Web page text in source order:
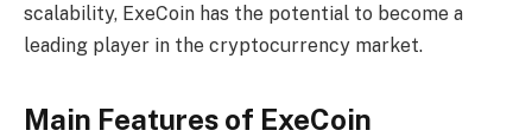
scalability, ExeCoin has the potential to become a
leading player in the cryptocurrency market.
Main Features of ExeCoin